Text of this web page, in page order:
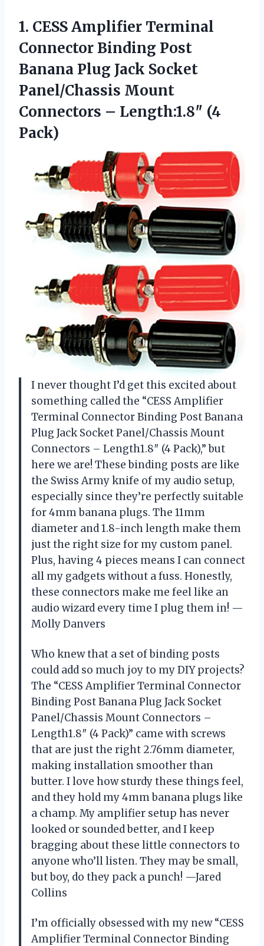
1. CESS Amplifier Terminal
Connector Binding Post
Banana Plug Jack Socket
Panel/Chassis Mount
Connectors – Length:1.8″ (4
Pack)
I never thought I’d get this excited about
something called the “CESS Amplifier
Terminal Connector Binding Post Banana
Plug Jack Socket Panel/Chassis Mount
Connectors – Length1.8″ (4 Pack),” but
here we are! These binding posts are like
the Swiss Army knife of my audio setup,
especially since they’re perfectly suitable
for 4mm banana plugs. The 11mm
diameter and 1.8-inch length make them
just the right size for my custom panel.
Plus, having 4 pieces means I can connect
all my gadgets without a fuss. Honestly,
these connectors make me feel like an
audio wizard every time I plug them in! —
Molly Danvers
Who knew that a set of binding posts
could add so much joy to my DIY projects?
The “CESS Amplifier Terminal Connector
Binding Post Banana Plug Jack Socket
Panel/Chassis Mount Connectors –
Length1.8″ (4 Pack)” came with screws
that are just the right 2.76mm diameter,
making installation smoother than
butter. I love how sturdy these things feel,
and they hold my 4mm banana plugs like
a champ. My amplifier setup has never
looked or sounded better, and I keep
bragging about these little connectors to
anyone who’ll listen. They may be small,
but boy, do they pack a punch! —Jared
Collins
I’m officially obsessed with my new “CESS
Amplifier Terminal Connector Binding